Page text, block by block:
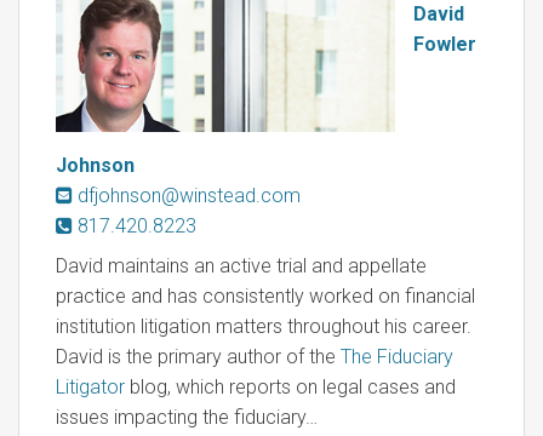
David
Fowler
Johnson
dfjohnson@winstead.com
817.420.8223
David maintains an active trial and appellate
practice and has consistently worked on financial
institution litigation matters throughout his career.
David is the primary author of the The Fiduciary
Litigator blog, which reports on legal cases and
issues impacting the fiduciary…